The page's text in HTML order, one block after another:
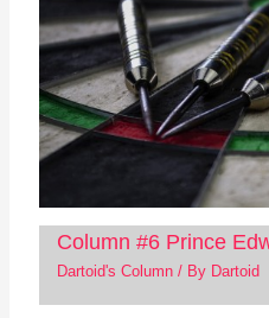
Column #6 Prince
Dartoid's Column/ By Dartoid